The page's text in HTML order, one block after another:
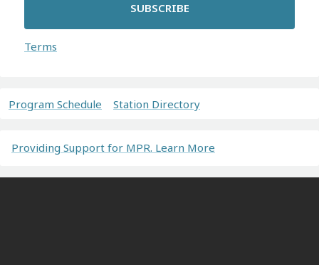
SUBSCRIBE
Terms
Program Schedule Station Directory
Providing Support for MPR. Learn More